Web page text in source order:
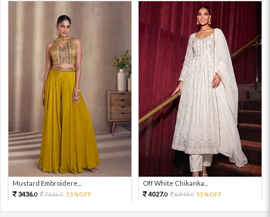
Mustard Embroidere...
3436.0 7636.0 55%OFF
Off White Chikanka...
4027.0 8949.0 55%OFF